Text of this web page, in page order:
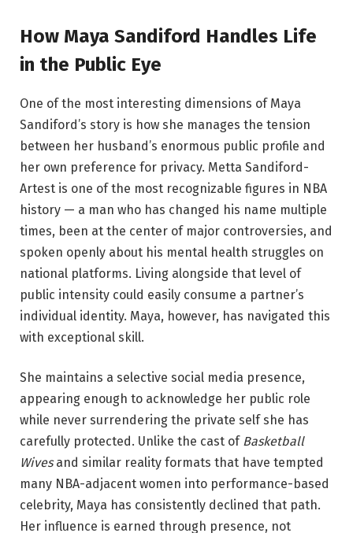
How Maya Sandiford Handles Life
in the Public Eye
One of the most interesting dimensions of Maya
Sandiford’s story is how she manages the tension
between her husband’s enormous public profile and
her own preference for privacy. Metta Sandiford-
Artest is one of the most recognizable figures in NBA
history — a man who has changed his name multiple
times, been at the center of major controversies, and
spoken openly about his mental health struggles on
national platforms. Living alongside that level of
public intensity could easily consume a partner’s
individual identity. Maya, however, has navigated this
with exceptional skill.
She maintains a selective social media presence,
appearing enough to acknowledge her public role
while never surrendering the private self she has
carefully protected. Unlike the cast of Basketball
Wivesand similar reality formats that have tempted
many NBA-adjacent women into performance-based
celebrity, Maya has consistently declined that path.
Her influence is earned through presence, not